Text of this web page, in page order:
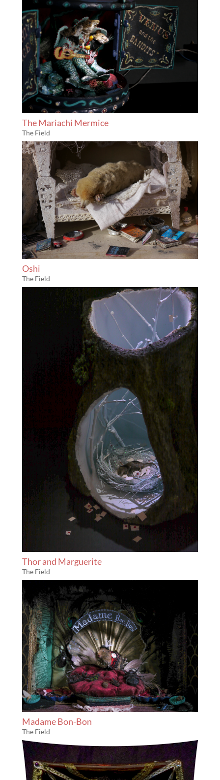
The Mariachi Mermice
The Field
Oshi
The Field
Thor and Marguerite
The Field
Madame Bon-Bon
The Field